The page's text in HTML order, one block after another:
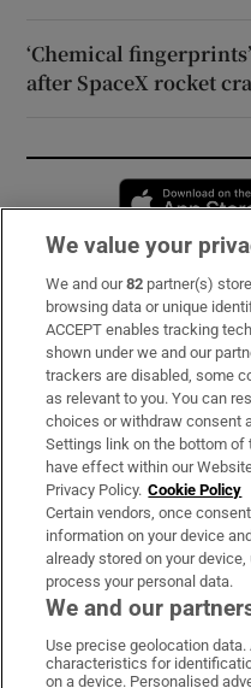
‘Chemical
after SpaceX rocket
Subscribe
Support
About Us
Irish Times Products &
OUR PARTNERS:
Irish Times
Irish
We value your
We and our82 partner(s)
browsing data or unique
ACCEPT enables tracking
shown under we and our
trackers are disabled, some
as relevant to you. You can
choices or withdraw consent
Settings link on the bottom of
have effect within our
Privacy Policy. Cookie Policy
Certain vendors, once
information on your device
already stored on your
process your personal data.
We and our
Use precise geolocation
characteristics for
on a device. Personalised